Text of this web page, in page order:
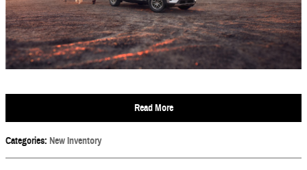
Read More
Categories: New Inventory